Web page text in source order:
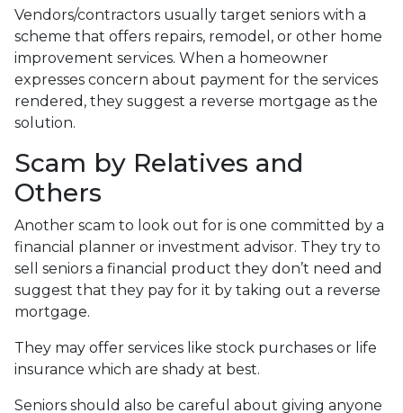
Vendors/contractors usually target seniors with a
scheme that offers repairs, remodel, or other home
improvement services. When a homeowner
expresses concern about payment for the services
rendered, they suggest a reverse mortgage as the
solution.
Scam by Relatives and
Others
Another scam to look out for is one committed by a
financial planner or investment advisor. They try to
sell seniors a financial product they don’t need and
suggest that they pay for it by taking out a reverse
mortgage.
They may offer services like stock purchases or life
insurance which are shady at best.
Seniors should also be careful about giving anyone